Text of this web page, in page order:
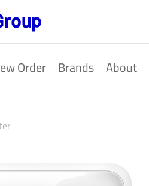
Order Brands About